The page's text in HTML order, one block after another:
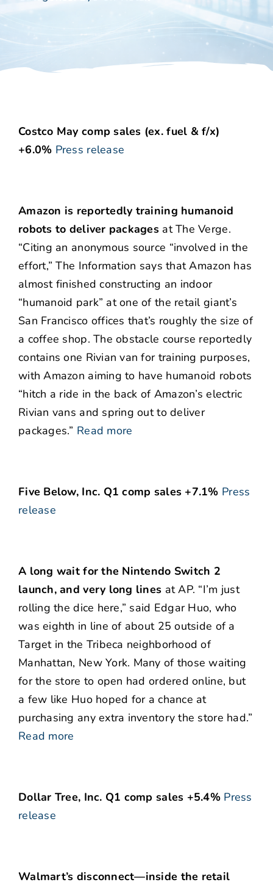
Costco May comp sales (ex. fuel & f/x)
+6.0% Press release
Amazon is reportedly training humanoid
robots to deliver packages at The Verge.
“Citing an anonymous source “involved in the
effort,” The Information says that Amazon has
almost finished constructing an indoor
“humanoid park” at one of the retail giant’s
San Francisco offices that’s roughly the size of
a coffee shop. The obstacle course reportedly
contains one Rivian van for training purposes,
with Amazon aiming to have humanoid robots
“hitch a ride in the back of Amazon’s electric
Rivian vans and spring out to deliver
packages.” Read more
Five Below, Inc. Q1 comp sales +7.1% Press
release
A long wait for the Nintendo Switch 2
launch, and very long lines at AP. “I’m just
rolling the dice here,” said Edgar Huo, who
was eighth in line of about 25 outside of a
Target in the Tribeca neighborhood of
Manhattan, New York. Many of those waiting
for the store to open had ordered online, but
a few like Huo hoped for a chance at
purchasing any extra inventory the store had.”
Read more
Dollar Tree, Inc. Q1 comp sales +5.4% Press
release
Walmart’s disconnect—inside the retail